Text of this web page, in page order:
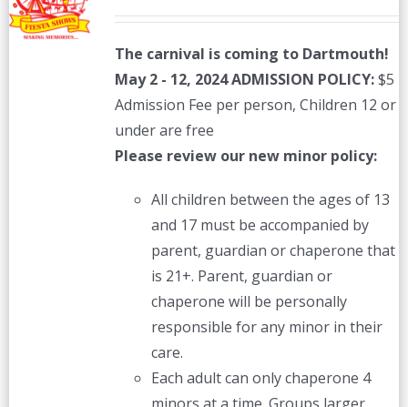
The carnival is coming to Dartmouth!
May 2 - 12, 2024 ADMISSION POLICY:$5
Admission Fee per person, Children 12 or
under are free
Please review our new minor policy:
All children between the ages of 13
and 17 must be accompanied by
parent, guardian or chaperone that
is 21+. Parent, guardian or
chaperone will be personally
responsible for any minor in their
care.
Each adult can only chaperone 4